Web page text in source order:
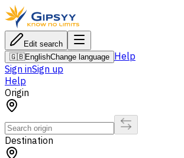
Edit search
🇬🇧EnglishChange language Help
Sign inSign up
Help
Origin
Destination